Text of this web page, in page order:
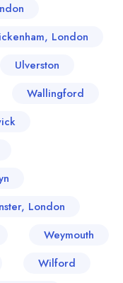
London
Ulverston
Wallingford
London
Weymouth
Wilford